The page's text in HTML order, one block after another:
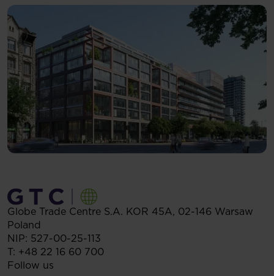
Globe Trade Centre S.A. KOR 45A, 02-146 Warsaw
Poland
NIP: 527-00-25-113
T: +48 22 16 60 700
Follow us